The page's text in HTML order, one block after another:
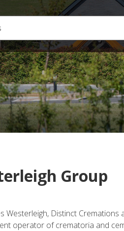
Group
Distinct Cremations
operator of crematoria and